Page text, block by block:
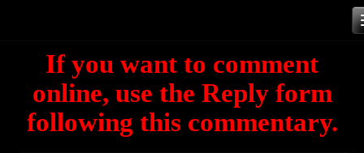
contentIf you want to comment
online, use the Reply form
following this commentary.